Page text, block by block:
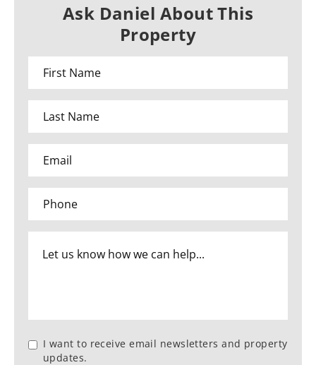
Ask Daniel About This
Property
I want to receive email newsletters and property
updates.